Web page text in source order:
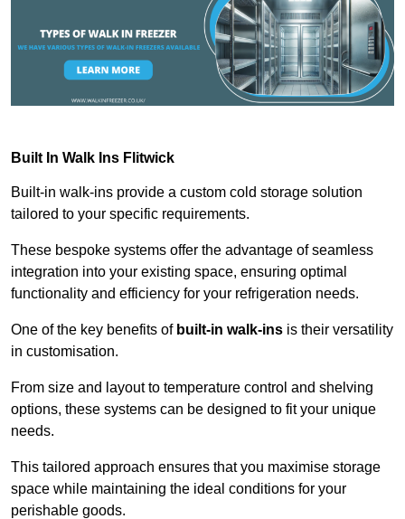
Built In Walk Ins Flitwick
Built-in walk-ins provide a custom cold storage solution
tailored to your specific requirements.
These bespoke systems offer the advantage of seamless
integration into your existing space, ensuring optimal
functionality and efficiency for your refrigeration needs.
One of the key benefits of built-in walk-ins is their versatility
in customisation.
From size and layout to temperature control and shelving
options, these systems can be designed to fit your unique
needs.
This tailored approach ensures that you maximise storage
space while maintaining the ideal conditions for your
perishable goods.